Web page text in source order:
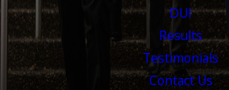
DUI
Results
Testimonials
Contact Us